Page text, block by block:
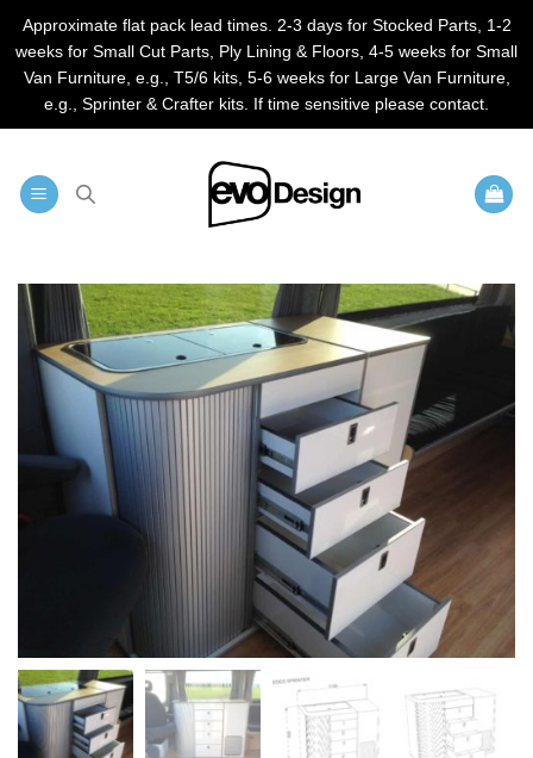
Approximate flat pack lead times. 2-3 days for Stocked Parts, 1-2
weeks for Small Cut Parts, Ply Lining & Floors, 4-5 weeks for Small
Van Furniture, e.g., T5/6 kits, 5-6 weeks for Large Van Furniture,
e.g., Sprinter & Crafter kits. If time sensitive please contact.